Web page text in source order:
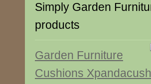
Simply Garden
products
Garden Furniture
Cushions